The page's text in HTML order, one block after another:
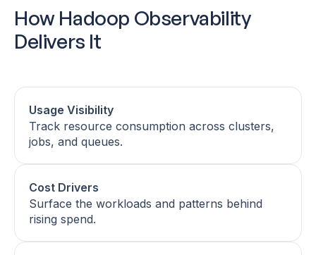
How Hadoop Observability
Delivers It
Usage Visibility
Track resource consumption across clusters,
jobs, and queues.
Cost Drivers
Surface the workloads and patterns behind
rising spend.